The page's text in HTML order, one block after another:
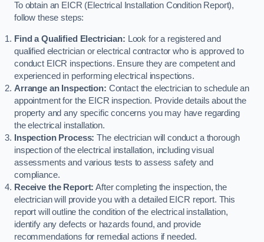
To obtain an EICR (Electrical Installation Condition Report),
follow these steps:
Find a Qualified Electrician: Look for a registered and
qualified electrician or electrical contractor who is approved to
conduct EICR inspections. Ensure they are competent and
experienced in performing electrical inspections.
Arrange an Inspection: Contact the electrician to schedule an
appointment for the EICR inspection. Provide details about the
property and any specific concerns you may have regarding
the electrical installation.
Inspection Process: The electrician will conduct a thorough
inspection of the electrical installation, including visual
assessments and various tests to assess safety and
compliance.
Receive the Report: After completing the inspection, the
electrician will provide you with a detailed EICR report. This
report will outline the condition of the electrical installation,
identify any defects or hazards found, and provide
recommendations for remedial actions if needed.